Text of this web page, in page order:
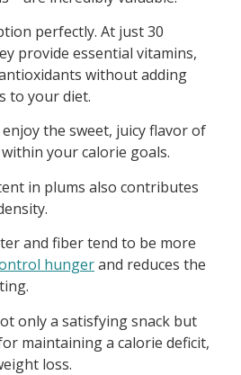
perfectly. At just 30
provide essential vitamins,
without adding
to your diet.
the sweet, juicy flavor of
your calorie goals.
in plums also contributes
and fiber tend to be more
hungerand reduces the
only a satisfying snack but
maintaining a calorie deficit,
loss.